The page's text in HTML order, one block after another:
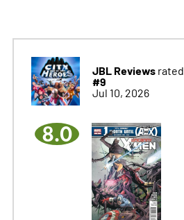
JBL Reviewsrated
#9
Jul 10, 2026
8.0